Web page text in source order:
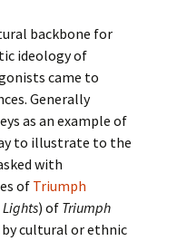
backbone for
ideology of
came to
Generally
as an example of
to illustrate to the
with
of Triumph
) of Triumph
by cultural or ethnic